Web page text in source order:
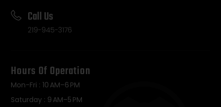
Call Us
219-945-3176
Hours Of Operation
Mon-Fri : 10 AM–6 PM
Saturday : 9 AM–5 PM